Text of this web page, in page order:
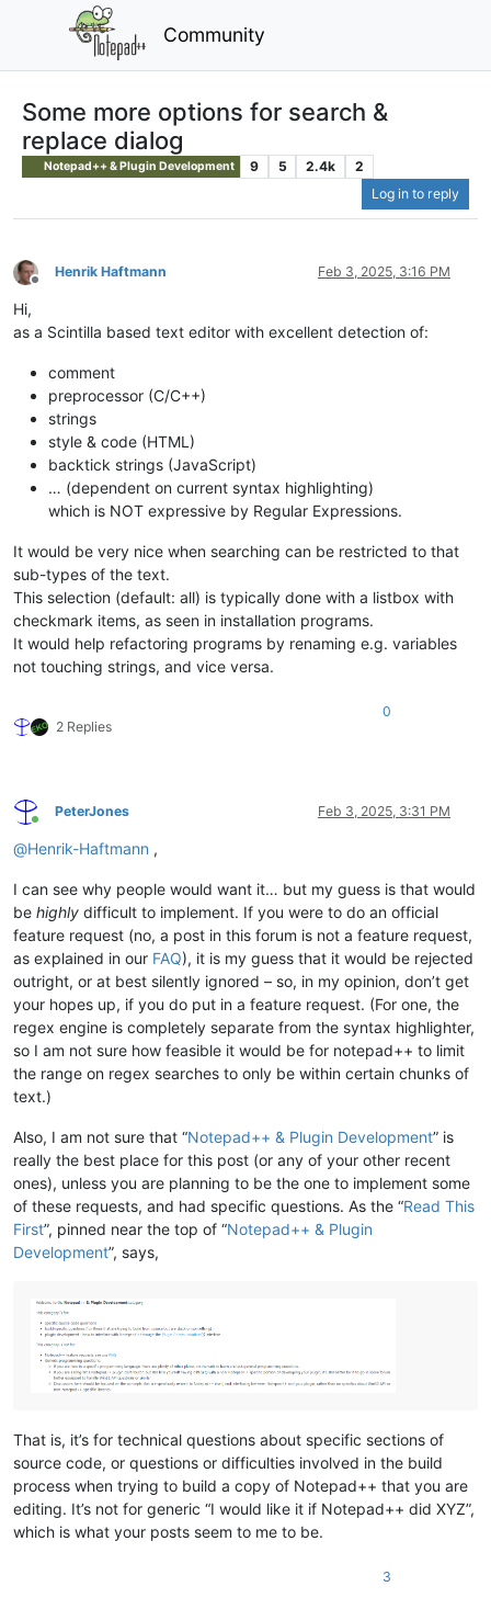
Community
Some more options for search &
replace dialog
Notepad++ & Plugin Development 9 5 2.4k
2
Log in to reply
Offline
Henrik Haftmann Feb 3, 2025, 3:16 PM
Hi,
as a Scintilla based text editor with excellent detection of:
comment
preprocessor (C/C++)
strings
style & code (HTML)
backtick strings (JavaScript)
… (dependent on current syntax highlighting)
which is NOT expressive by Regular Expressions.
It would be very nice when searching can be restricted to that
sub-types of the text.
This selection (default: all) is typically done with a listbox with
checkmark items, as seen in installation programs.
It would help refactoring programs by renaming e.g. variables
not touching strings, and vice versa.
2 Replies
0
Online
PeterJones Feb 3, 2025, 3:31 PM
@Henrik-Haftmann ,
I can see why people would want it… but my guess is that would
be highly difficult to implement. If you were to do an official
feature request (no, a post in this forum is not a feature request,
as explained in our FAQ), it is my guess that it would be rejected
outright, or at best silently ignored – so, in my opinion, don’t get
your hopes up, if you do put in a feature request. (For one, the
regex engine is completely separate from the syntax highlighter,
so I am not sure how feasible it would be for notepad++ to limit
the range on regex searches to only be within certain chunks of
text.)
Also, I am not sure that “Notepad++ & Plugin Development” is
really the best place for this post (or any of your other recent
ones), unless you are planning to be the one to implement some
of these requests, and had specific questions. As the “Read This
First”, pinned near the top of “Notepad++ & Plugin
Development”, says,
That is, it’s for technical questions about specific sections of
source code, or questions or difficulties involved in the build
process when trying to build a copy of Notepad++ that you are
editing. It’s not for generic “I would like it if Notepad++ did XYZ”,
which is what your posts seem to me to be.
3